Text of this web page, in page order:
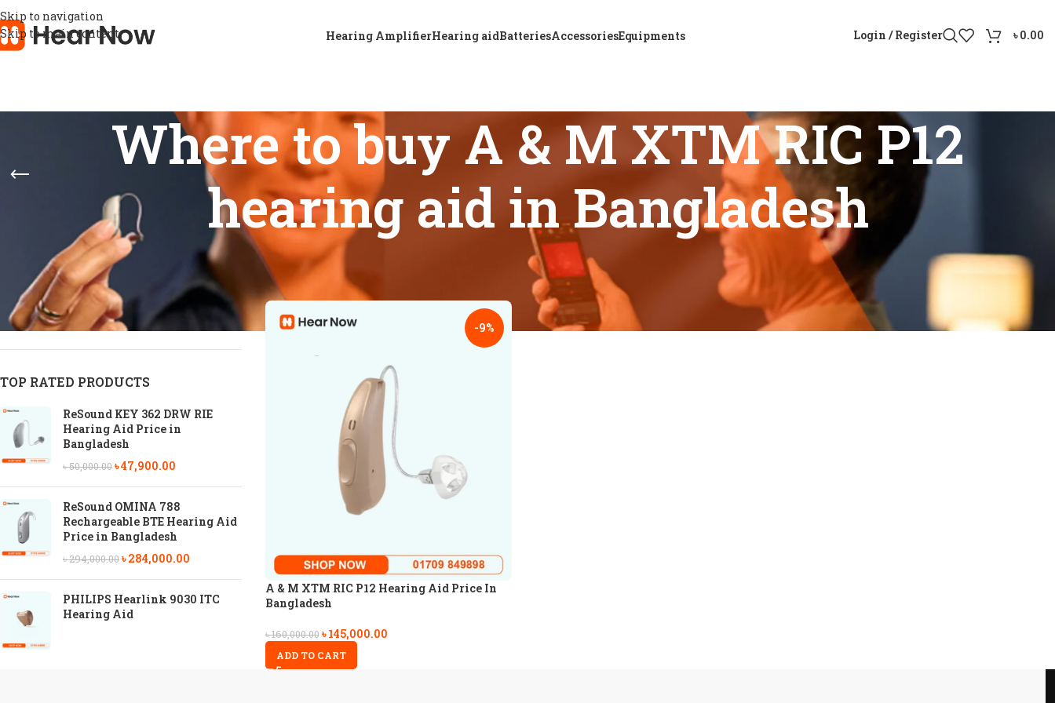
Skip to navigation
Skip to main content
Hearing AmplifierHearing aidBatteriesAccessoriesEquipments Login / Register ৳0.00
Where to buy A & M XTM RIC P12
hearing aid in Bangladesh
STOCK STATUS
On sale
In stock
On backorder
TOP RATED PRODUCTS
ReSound KEY 362 DRW RIE
Hearing Aid Price in
Bangladesh
৳50,000.00৳47,900.00
ReSound OMINA 788
Rechargeable BTE Hearing Aid
Price in Bangladesh
৳294,000.00৳284,000.00
PHILIPS Hearlink 9030 ITC
Hearing Aid
Home
Products tagged “Where to buy A & M XTM RIC P12 hearing aid in Bangladesh”
Show
9
-9%
A & M XTM RIC P12 Hearing Aid Price In
Bangladesh
৳160,000.00 ৳145,000.00
ADD TO CART